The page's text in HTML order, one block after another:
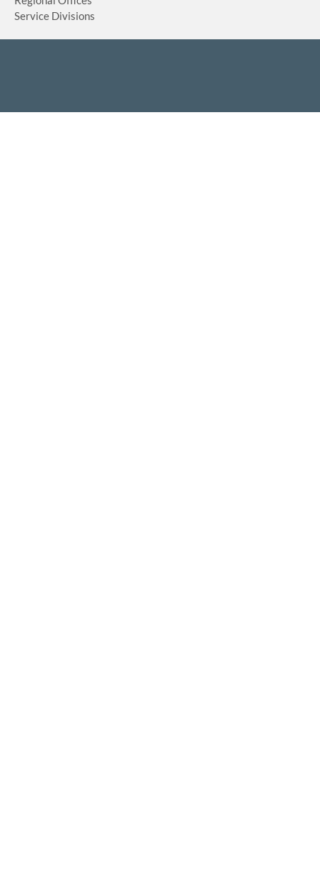
Service Divisions